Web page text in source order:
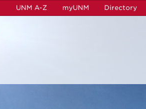
UNM A-Z myUNM Directory